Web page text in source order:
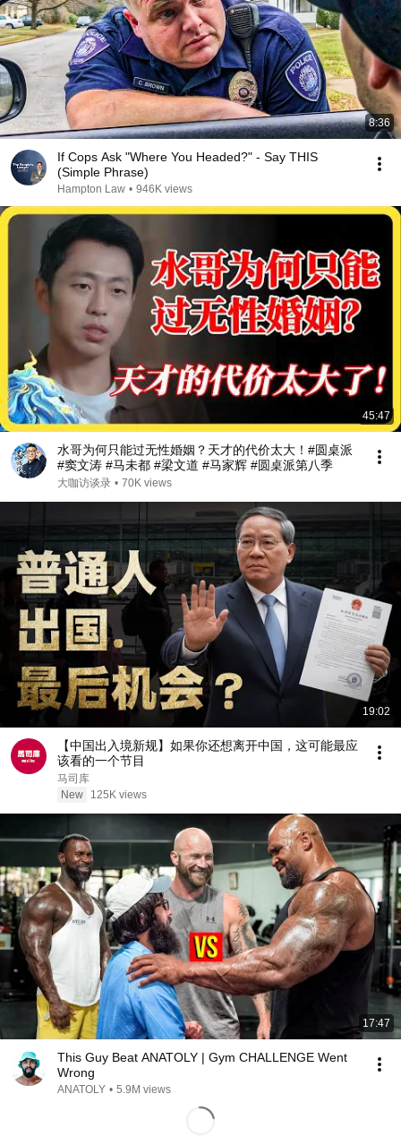
8:36
If Cops Ask "Where You Headed?" - Say THIS
(Simple Phrase)
Hampton Law • 946K views
45:47
水哥为何只能过无性婚姻？天才的代价太大！#圆桌派
#窦文涛 #马未都 #梁文道 #马家辉 #圆桌派第八季
大咖访谈录 • 70K views
19:02
【中国出入境新规】如果你还想离开中国，这可能最应
该看的一个节目
马司库
New
125K views
17:47
This Guy Beat ANATOLY | Gym CHALLENGE Went
Wrong
ANATOLY • 5.9M views